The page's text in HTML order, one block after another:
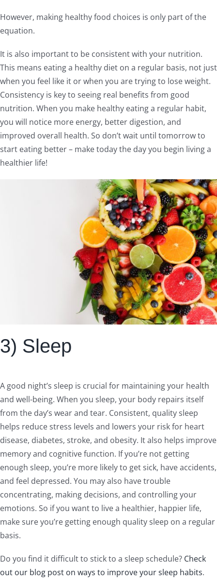
However, making healthy food choices is only part of the
equation.
It is also important to be consistent with your nutrition.
This means eating a healthy diet on a regular basis, not just
when you feel like it or when you are trying to lose weight.
Consistency is key to seeing real benefits from good
nutrition. When you make healthy eating a regular habit,
you will notice more energy, better digestion, and
improved overall health. So don’t wait until tomorrow to
start eating better – make today the day you begin living a
healthier life!
3) Sleep
A good night’s sleep is crucial for maintaining your health
and well-being. When you sleep, your body repairs itself
from the day’s wear and tear. Consistent, quality sleep
helps reduce stress levels and lowers your risk for heart
disease, diabetes, stroke, and obesity. It also helps improve
memory and cognitive function. If you’re not getting
enough sleep, you’re more likely to get sick, have accidents,
and feel depressed. You may also have trouble
concentrating, making decisions, and controlling your
emotions. So if you want to live a healthier, happier life,
make sure you’re getting enough quality sleep on a regular
basis.
Do you find it difficult to stick to a sleep schedule? Check
out our blog post on ways to improve your sleep habits.